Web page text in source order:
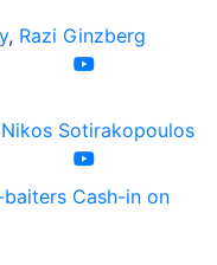
, Razi Ginzberg
Nikos Sotirakopoulos
baiters Cash-in on